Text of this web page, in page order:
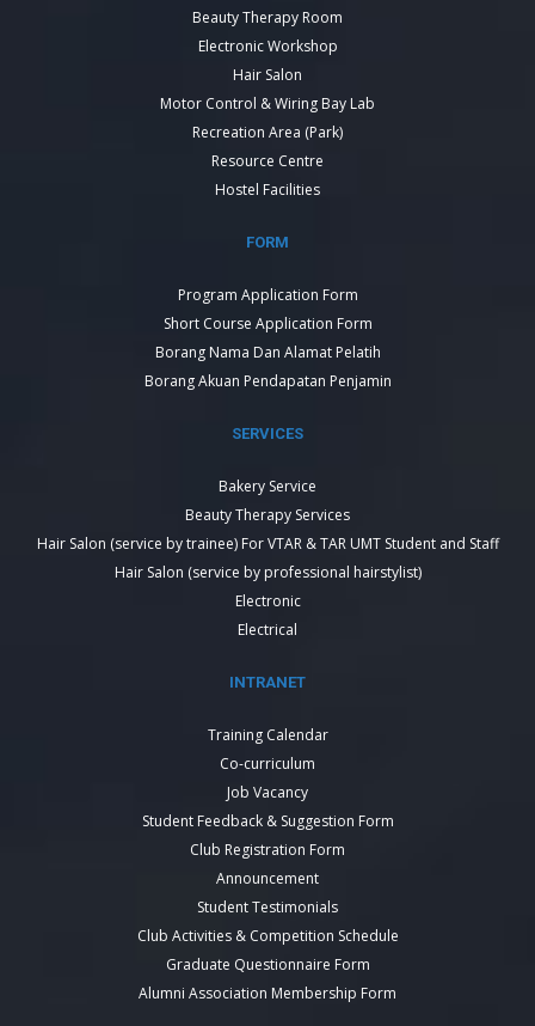
Beauty Therapy Room
Electronic Workshop
Hair Salon
Motor Control & Wiring Bay Lab
Recreation Area (Park)
Resource Centre
Hostel Facilities
FORM
Program Application Form
Short Course Application Form
Borang Nama Dan Alamat Pelatih
Borang Akuan Pendapatan Penjamin
SERVICES
Bakery Service
Beauty Therapy Services
Hair Salon (service by trainee) For VTAR & TAR UMT Student and Staff
Hair Salon (service by professional hairstylist)
Electronic
Electrical
INTRANET
Training Calendar
Co-curriculum
Job Vacancy
Student Feedback & Suggestion Form
Club Registration Form
Announcement
Student Testimonials
Club Activities & Competition Schedule
Graduate Questionnaire Form
Alumni Association Membership Form